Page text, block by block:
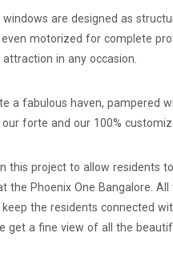
are designed as
motorized for complete
in any occasion.
a fabulous haven, pampered
forte and our 100%
this project to allow residents
the Phoenix One Bangalore.
the residents connected
get a fine view of all the